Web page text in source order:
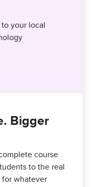
your local
Bigger
course
to the real
whatever